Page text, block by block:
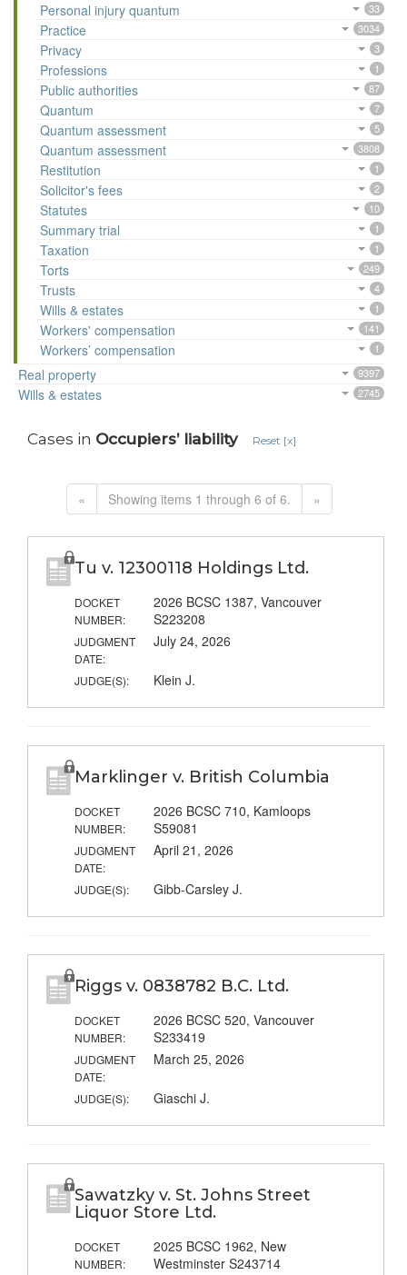
Personal injury quantum 33
Practice 3034
Privacy 3
Professions 1
Public authorities 87
Quantum 7
Quantum assessment 5
Quantum assessment 3808
Restitution 1
Solicitor's fees 2
Statutes 10
Summary trial 1
Taxation 1
Torts 249
Trusts 4
Wills & estates 1
Workers' compensation 141
Workers’ compensation 1
Real property 9397
Wills & estates 2745
Cases in Occupiers’ liability Reset [x]
« Showing items 1 through 6 of 6. »
Tu v. 12300118 Holdings Ltd.
DOCKET
NUMBER:
2026 BCSC 1387, Vancouver
S223208
JUDGMENT
DATE:
July 24, 2026
JUDGE(S): Klein J.
Marklinger v. British Columbia
DOCKET
NUMBER:
2026 BCSC 710, Kamloops
S59081
JUDGMENT
DATE:
April 21, 2026
JUDGE(S): Gibb-Carsley J.
Riggs v. 0838782 B.C. Ltd.
DOCKET
NUMBER:
2026 BCSC 520, Vancouver
S233419
JUDGMENT
DATE:
March 25, 2026
JUDGE(S): Giaschi J.
Sawatzky v. St. Johns Street
Liquor Store Ltd.
DOCKET
NUMBER:
2025 BCSC 1962, New
Westminster S243714